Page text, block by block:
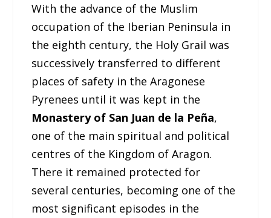
With the advance of the Muslim
occupation of the Iberian Peninsula in
the eighth century, the Holy Grail was
successively transferred to different
places of safety in the Aragonese
Pyrenees until it was kept in the
Monastery of San Juan de la Peña,
one of the main spiritual and political
centres of the Kingdom of Aragon.
There it remained protected for
several centuries, becoming one of the
most significant episodes in the